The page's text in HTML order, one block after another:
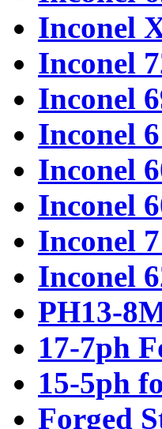
Inconel
Inconel
Inconel
Inconel
Inconel
Inconel
Inconel
Inconel
PH13-
17-7ph
15-5ph
Forged